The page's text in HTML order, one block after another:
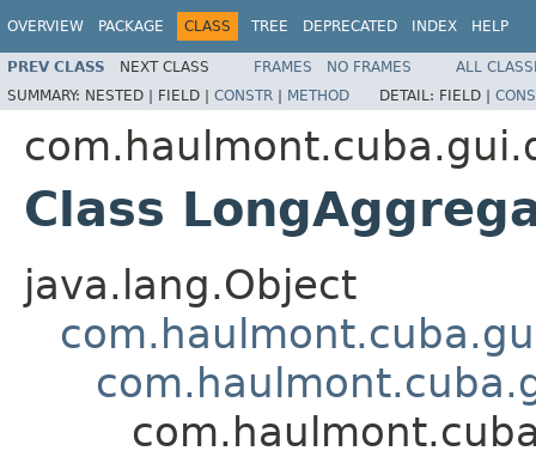
OVERVIEW PACKAGE CLASS TREE DEPRECATED INDEX HELP
PREV CLASS NEXT CLASS FRAMES NO FRAMES
ALL
SUMMARY: NESTED | FIELD | CONSTR | METHOD DETAIL: FIELD |
Class
java.lang.Object